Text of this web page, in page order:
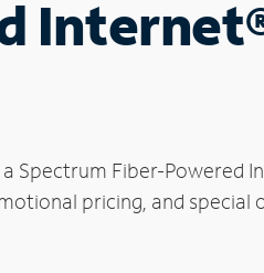
Spectrum Fiber-Powered
pricing, and special